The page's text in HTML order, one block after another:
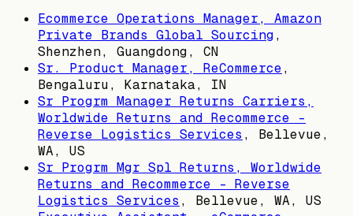
Ecommerce Operations Manager, Amazon
Private Brands Global Sourcing,
Shenzhen, Guangdong, CN
Sr. Product Manager, ReCommerce,
Bengaluru, Karnataka, IN
Sr Progrm Manager Returns Carriers,
Worldwide Returns and Recommerce -
Reverse Logistics Services , Bellevue,
WA, US
Sr Progrm Mgr Spl Returns, Worldwide
Returns and Recommerce - Reverse
Logistics Services , Bellevue, WA, US